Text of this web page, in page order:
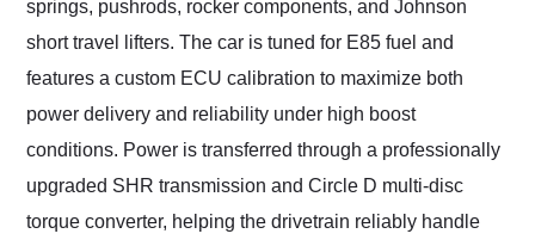
springs, pushrods, rocker components, and Johnson
short travel lifters. The car is tuned for E85 fuel and
features a custom ECU calibration to maximize both
power delivery and reliability under high boost
conditions. Power is transferred through a professionally
upgraded SHR transmission and Circle D multi-disc
torque converter, helping the drivetrain reliably handle